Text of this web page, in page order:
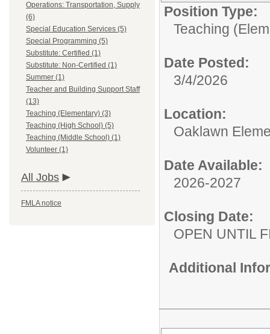
Operations: Transportation, Supply
(6)
Special Education Services (5)
Special Programming (5)
Substitute: Certified (1)
Substitute: Non-Certified (1)
Summer (1)
Teacher and Building Support Staff
(13)
Teaching (Elementary) (3)
Teaching (High School) (5)
Teaching (Middle School) (1)
Volunteer (1)
All Jobs
FMLA notice
Position Type:
Teaching
Date Posted:
3/4/2026
Location:
Oaklawn
Date Available:
2026-2027
Closing Date:
OPEN UNTIL
Additional